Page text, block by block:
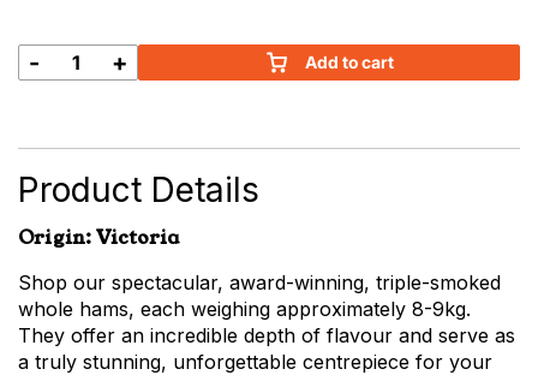
Corn
quantity
- + Add to cart
Product Details
Origin: Victoria
Shop our spectacular, award-winning, triple-smoked
whole hams, each weighing approximately 8-9kg.
They offer an incredible depth of flavour and serve as
a truly stunning, unforgettable centrepiece for your